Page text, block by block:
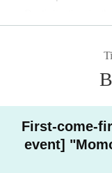
* Up to 10 instant photos
*If you have time, you
*Please cooperate by
[Privilege]
For those who
ax photo session,
*You will receive 1
aroid tickets you
・ Participation in
・Please refrain
rtist, coercion,
・ Please follow
ette at the venue.
・There is no
First-come-
event]